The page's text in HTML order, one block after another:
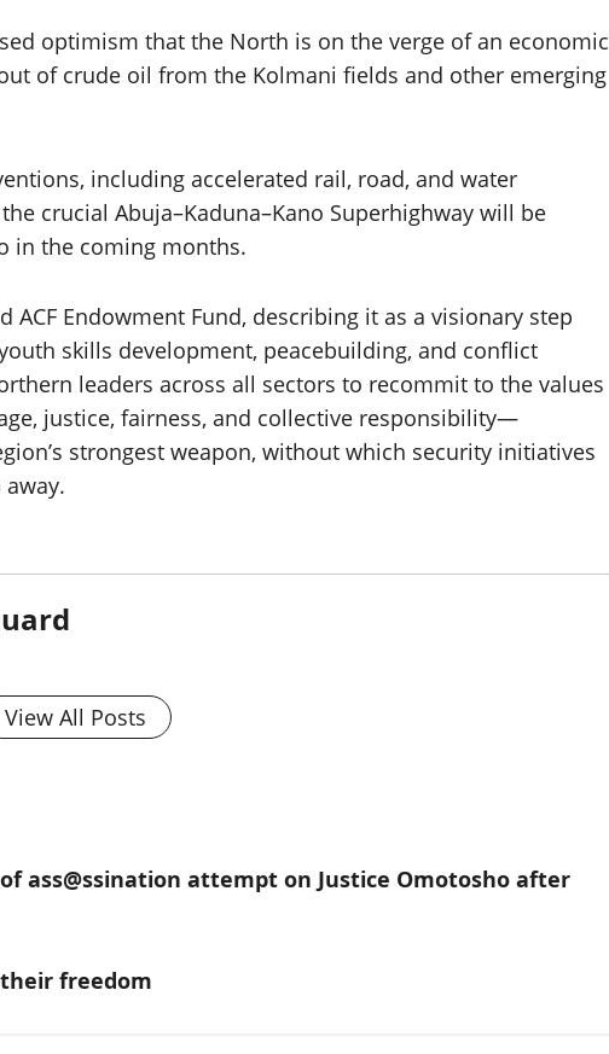
optimism that the North is on the verge of an economic
of crude oil from the Kolmani fields and other emerging
including accelerated rail, road, and water
crucial Abuja–Kaduna–Kano Superhighway will be
in the coming months.
Endowment Fund, describing it as a visionary step
skills development, peacebuilding, and conflict
leaders across all sectors to recommit to the values
justice, fairness, and collective responsibility—
strongest weapon, without which security initiatives
View All Posts
ass@ssination attempt on Justice Omotosho after
freedom